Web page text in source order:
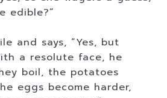
edible?”
and says, “Yes, but
a resolute face, he
boil, the potatoes
eggs become harder,